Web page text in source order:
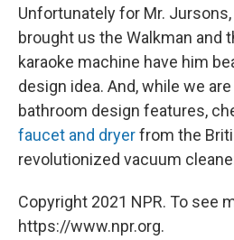
Unfortunately for Mr.
brought us the Walkman and
karaoke machine have him
design idea. And, while we
bathroom design features,
faucet and dryerfrom the
revolutionized vacuum
Copyright 2021 NPR. To see
https://www.npr.org.